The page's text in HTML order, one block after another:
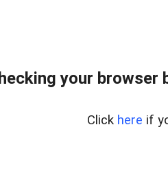
your browser
Click here if